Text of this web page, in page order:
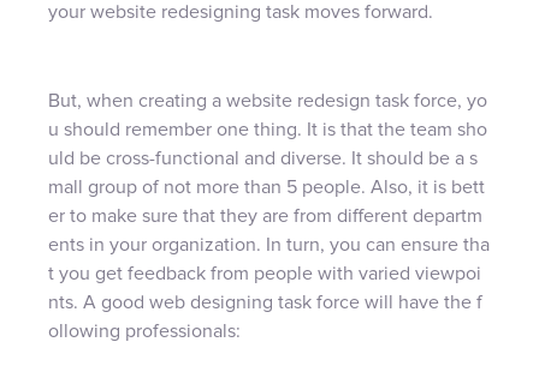
your website redesigning task moves forward.
But, when creating a website redesign task force, yo
u should remember one thing. It is that the team sho
uld be cross-functional and diverse. It should be a s
mall group of not more than 5 people. Also, it is bett
er to make sure that they are from different departm
ents in your organization. In turn, you can ensure tha
t you get feedback from people with varied viewpoi
nts. A good web designing task force will have the f
ollowing professionals: